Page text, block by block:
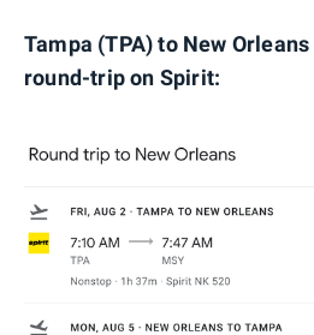
Tampa (TPA) to New
round-trip on Spirit: